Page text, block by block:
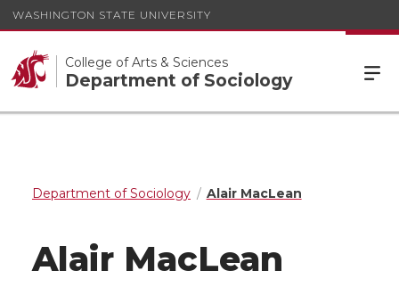
WASHINGTON STATE UNIVERSITY
College of Arts & Sciences
Department of Sociology
Department of Sociology Alair MacLean
Alair MacLean